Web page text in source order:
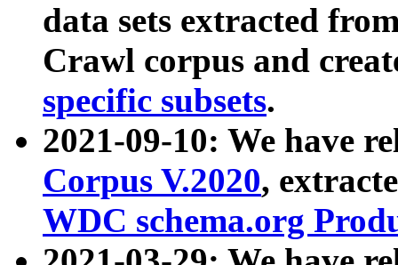
data sets extracted
Crawl corpus and
specific subsets.
2021-09-10: We have
Corpus V.2020,
WDC schema.org